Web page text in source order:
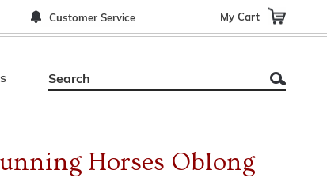
Customer Service My Cart
Horses Oblong